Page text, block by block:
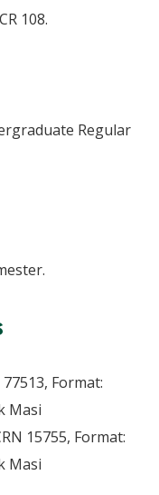
108.
Regular
Format:
Masi
15755, Format:
Masi